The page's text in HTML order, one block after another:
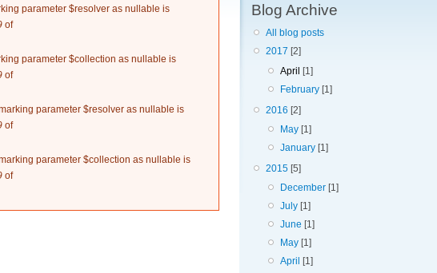
parameter $resolver as nullable is
of
parameter $collection as nullable is
of
parameter $resolver as nullable is
of
parameter $collection as nullable is
of
Blog Archive
All blog posts
2017 [2]
April [1]
February [1]
2016 [2]
May [1]
January [1]
2015 [5]
December [1]
July [1]
June [1]
May [1]
April
[1]